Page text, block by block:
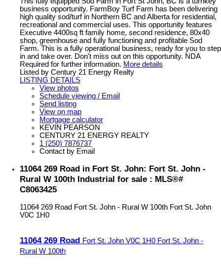
business opportunity. FarmBoy Turf Farm has been delivering
high quality sod/turf in Northern BC and Alberta for residential,
recreational and commercial uses. This opportunity features
Executive 4400sq ft family home, second residence, 80x40
shop, greenhouse and fully functioning and profitable Sod
Farm. This is a fully operational business, ready for you to step
in and take over. Don't miss out on this opportunity. NDA
Required for further information. More details
Listed by Century 21 Energy Realty
LISTING DETAILS
View photos
Schedule viewing / Email
Send listing
View on map
Mortgage calculator
KEVIN PEARSON
CENTURY 21 ENERGY REALTY
1 (250) 7876737
Contact by Email
11064 269 Road in Fort St. John: Fort St. John -
Rural W 100th Industrial for sale : MLS®#
C8063425
11064 269 Road Fort St. John - Rural W 100th Fort St. John
V0C 1H0
11064 269 Road Fort St. John V0C 1H0 Fort St. John -
Rural W 100th